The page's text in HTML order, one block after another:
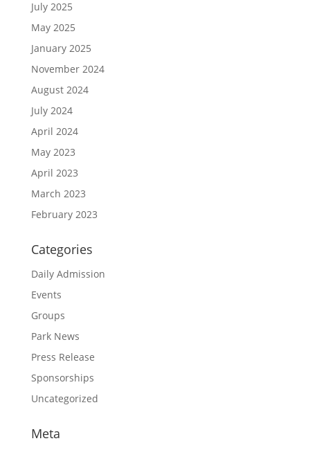
July 2025
May 2025
January 2025
November 2024
August 2024
July 2024
April 2024
May 2023
April 2023
March 2023
February 2023
Categories
Daily Admission
Events
Groups
Park News
Press Release
Sponsorships
Uncategorized
Meta